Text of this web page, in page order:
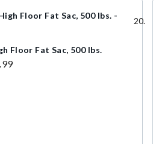
Floor Fat Sac, 500 lbs.